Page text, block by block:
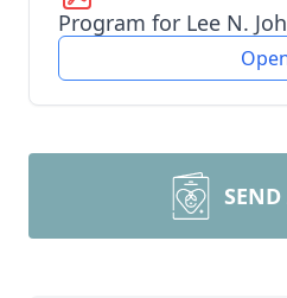
Program for Lee N.